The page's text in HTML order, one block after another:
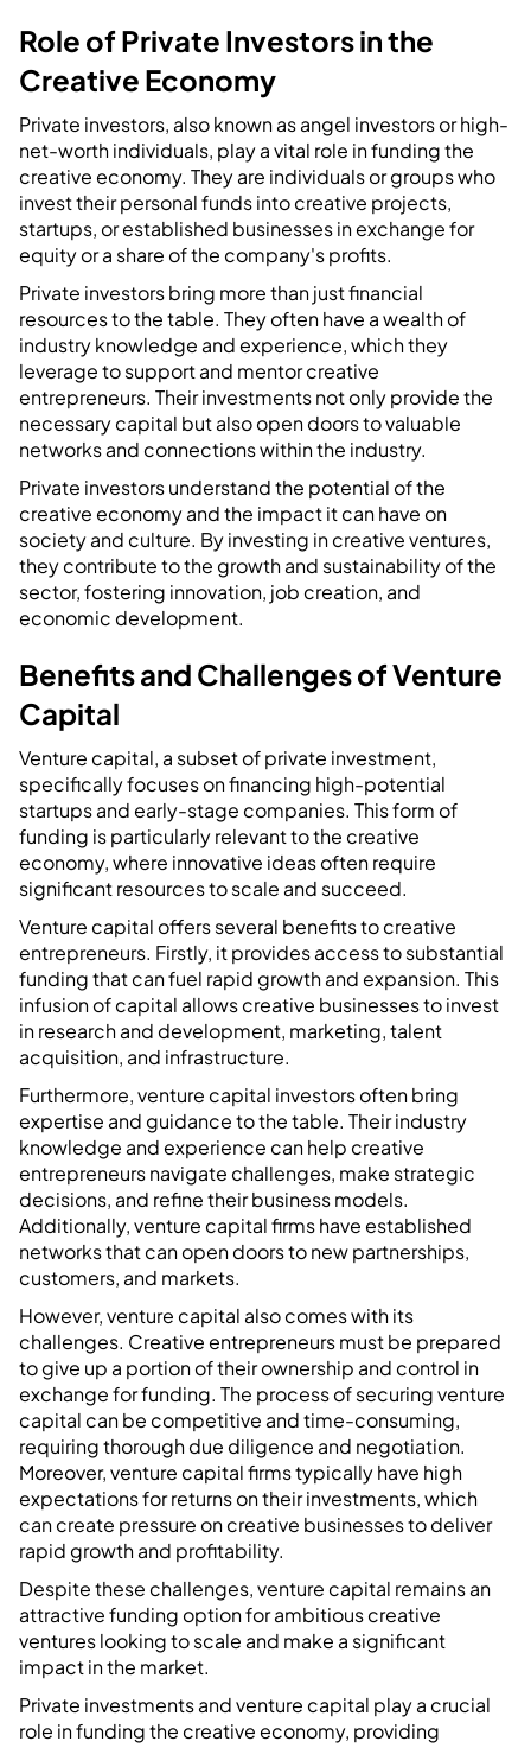
Role of Private Investors in the
Creative Economy
Private investors, also known as angel investors or high-
net-worth individuals, play a vital role in funding the
creative economy. They are individuals or groups who
invest their personal funds into creative projects,
startups, or established businesses in exchange for
equity or a share of the company's profits.
Private investors bring more than just financial
resources to the table. They often have a wealth of
industry knowledge and experience, which they
leverage to support and mentor creative
entrepreneurs. Their investments not only provide the
necessary capital but also open doors to valuable
networks and connections within the industry.
Private investors understand the potential of the
creative economy and the impact it can have on
society and culture. By investing in creative ventures,
they contribute to the growth and sustainability of the
sector, fostering innovation, job creation, and
economic development.
Benefits and Challenges of Venture
Capital
Venture capital, a subset of private investment,
specifically focuses on financing high-potential
startups and early-stage companies. This form of
funding is particularly relevant to the creative
economy, where innovative ideas often require
significant resources to scale and succeed.
Venture capital offers several benefits to creative
entrepreneurs. Firstly, it provides access to substantial
funding that can fuel rapid growth and expansion. This
infusion of capital allows creative businesses to invest
in research and development, marketing, talent
acquisition, and infrastructure.
Furthermore, venture capital investors often bring
expertise and guidance to the table. Their industry
knowledge and experience can help creative
entrepreneurs navigate challenges, make strategic
decisions, and refine their business models.
Additionally, venture capital firms have established
networks that can open doors to new partnerships,
customers, and markets.
However, venture capital also comes with its
challenges. Creative entrepreneurs must be prepared
to give up a portion of their ownership and control in
exchange for funding. The process of securing venture
capital can be competitive and time-consuming,
requiring thorough due diligence and negotiation.
Moreover, venture capital firms typically have high
expectations for returns on their investments, which
can create pressure on creative businesses to deliver
rapid growth and profitability.
Despite these challenges, venture capital remains an
attractive funding option for ambitious creative
ventures looking to scale and make a significant
impact in the market.
Private investments and venture capital play a crucial
role in funding the creative economy, providing